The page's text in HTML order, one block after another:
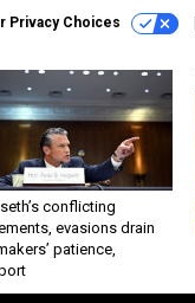
Privacy Choices
conflicting
evasions drain
patience,